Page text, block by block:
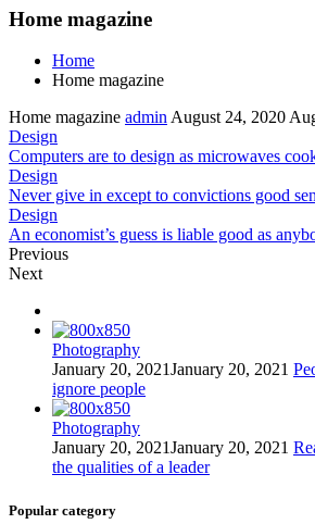
Home magazine
Home
Home magazine
Home magazine adminAugust 24, 2020
Design
Computers are to design as microwaves
Design
Never give in except to convictions good
Design
An economist’s guess is liable good as
Previous
Next
Photography
January 20, 2021January 20, 2021
ignore people
Photography
January 20, 2021January 20, 2021
the qualities of a leader
Popular category